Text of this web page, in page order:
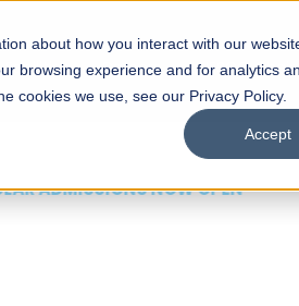
about how you interact with our
browsing experience and for analytics
cookies we use, see our Privacy Policy.
Accept
Facilities Careers UNESCO Chair